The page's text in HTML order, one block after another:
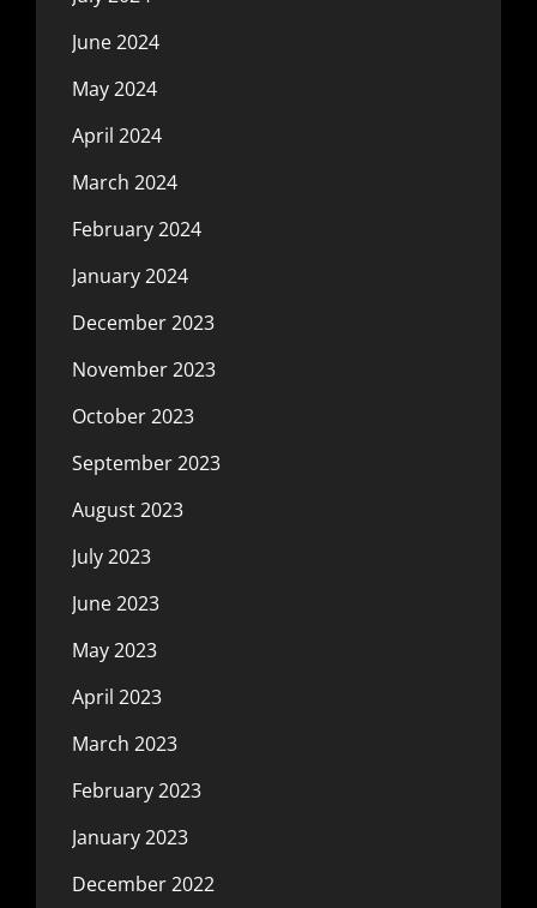
June 2024
May 2024
April 2024
March 2024
February 2024
January 2024
December 2023
November 2023
October 2023
September 2023
August 2023
July 2023
June 2023
May 2023
April 2023
March 2023
February 2023
January 2023
December 2022